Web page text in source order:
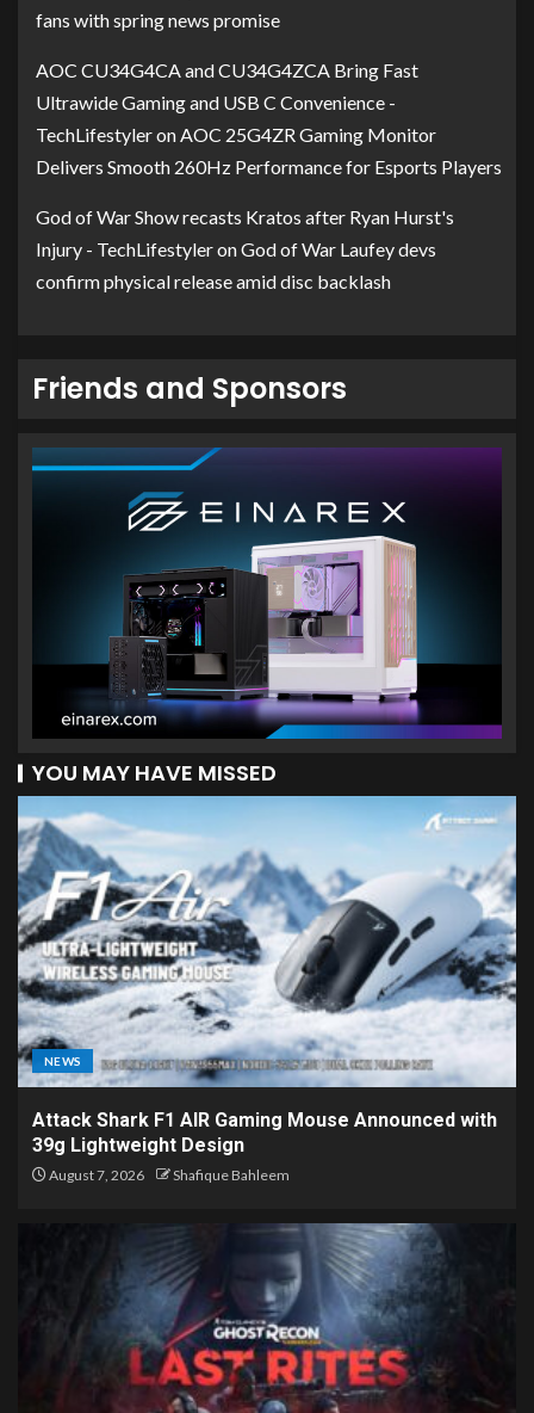
fans with spring news promise
AOC CU34G4CA and CU34G4ZCA Bring Fast
Ultrawide Gaming and USB C Convenience -
TechLifestyleron AOC 25G4ZR Gaming Monitor
Delivers Smooth 260Hz Performance for Esports Players
God of War Show recasts Kratos after Ryan Hurst's
Injury - TechLifestyleronGod of War Laufey devs
confirm physical release amid disc backlash
Friends and Sponsors
YOU MAY HAVE MISSED
NEWS
Attack Shark F1 AIR Gaming Mouse Announced with
39g Lightweight Design
August 7, 2026 Shafique Bahleem